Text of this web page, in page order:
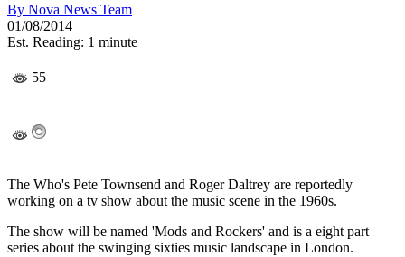
By Nova News Team
01/08/2014
Est. Reading: 1 minute
55
The Who's Pete Townsend and Roger Daltrey are reportedly
working on a tv show about the music scene in the 1960s.
The show will be named 'Mods and Rockers' and is a eight part
series about the swinging sixties music landscape in London.